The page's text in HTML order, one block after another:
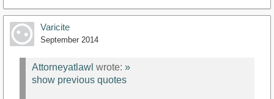
Varicite
September 2014
Attorneyatlawl wrote: »
show previous quotes